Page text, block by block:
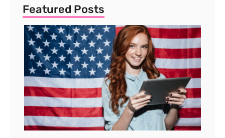
Featured Posts